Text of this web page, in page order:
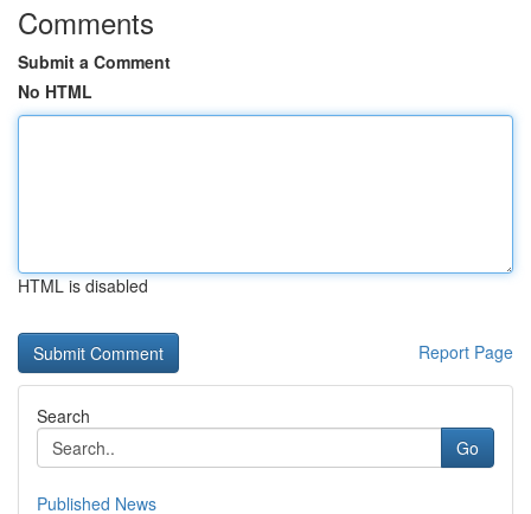
Comments
Submit a Comment
No HTML
HTML is disabled
Report Page
Search
Go
Published News